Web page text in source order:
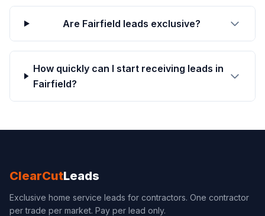
Are Fairfield leads exclusive?
How quickly can I start receiving leads in
Fairfield?
ClearCutLeads
Exclusive home service leads for contractors. One contractor
per trade per market. Pay per lead only.